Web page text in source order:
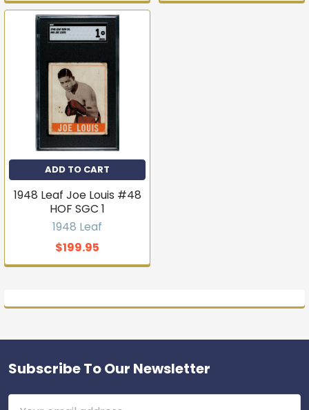
ADD TO CART
1948 Leaf Joe Louis #48
HOF SGC 1
1948 Leaf
$199.95
Footer
Subscribe To Our Newsletter